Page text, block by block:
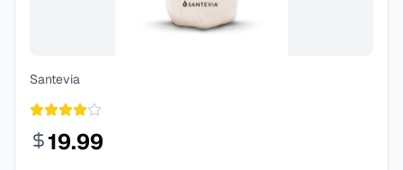
Santevia
19.99